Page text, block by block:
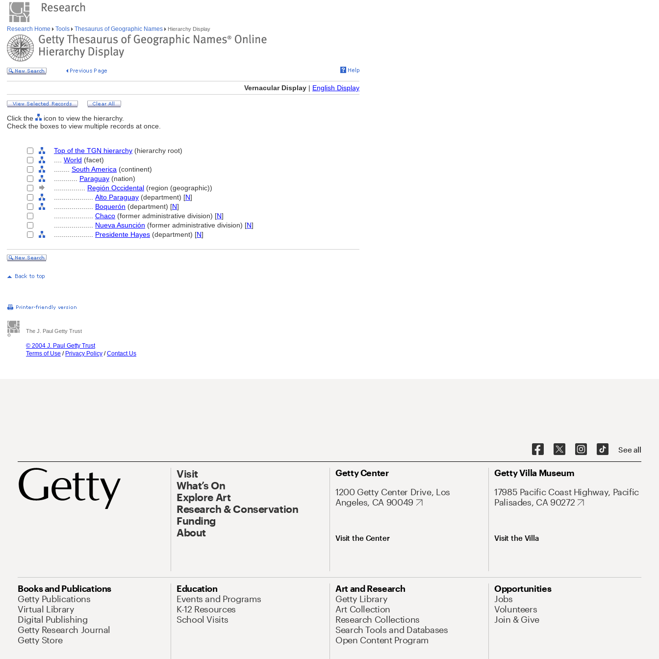
Research Home Tools Thesaurus of Geographic Names Hierarchy Display
Vernacular Display | English Display
Click the
icon to view the hierarchy.
Check the boxes to view multiple records at once.
Top of the TGN hierarchy (hierarchy root)
World (facet)
South America (continent)
Paraguay (nation)
Región Occidental (region (geographic))
Alto Paraguay (department) [N]
Boquerón (department) [N]
Chaco (former administrative division) [N]
Nueva Asunción (former administrative division) [N]
Presidente Hayes (department) [N]
The J. Paul Getty Trust
© 2004 J. Paul Getty Trust
Terms of Use / Privacy Policy /Contact Us
See all
Visit
What’s On
Explore Art
Research & Conservation
Funding
About
Getty Center
1200 Getty Center Drive, Los
Angeles, CA 90049
Visit the Center
Getty Villa Museum
17985 Pacific Coast Highway, Pacific
Palisades, CA 90272
Visit the Villa
Books and Publications
Getty Publications
Virtual Library
Digital Publishing
Getty Research Journal
Getty Store
Education
Events and Programs
K-12 Resources
School Visits
Art and Research
Getty Library
Art Collection
Research Collections
Search Tools and Databases
Open Content Program
Opportunities
Jobs
Volunteers
Join & Give